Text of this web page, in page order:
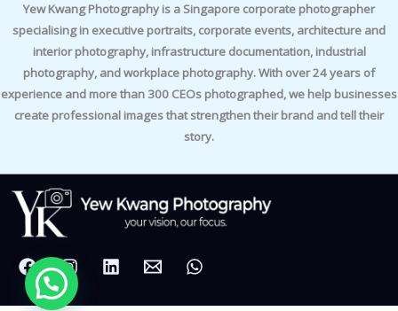
Yew Kwang Photography is a Singapore corporate photographer
specialising in executive portraits, corporate events, architecture and
interior photography, infrastructure documentation, industrial
photography, and workplace photography. With over 24 years of
experience and more than 300 CEOs photographed, we help businesses
create professional images that strengthen their brand and tell their
story.